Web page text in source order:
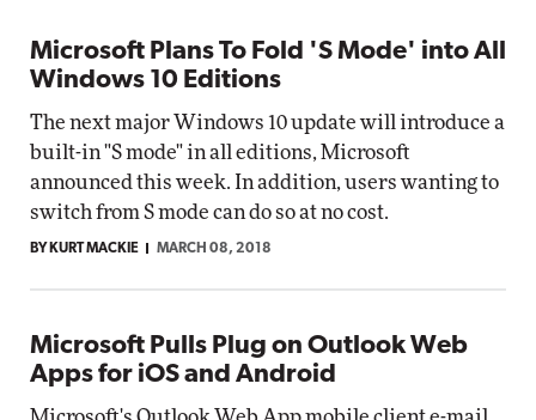
Microsoft Plans To Fold 'S Mode' into All
Windows 10 Editions
The next major Windows 10 update will introduce a
built-in "S mode" in all editions, Microsoft
announced this week. In addition, users wanting to
switch from S mode can do so at no cost.
BY KURT MACKIE MARCH 08, 2018
Microsoft Pulls Plug on Outlook Web
Apps for iOS and Android